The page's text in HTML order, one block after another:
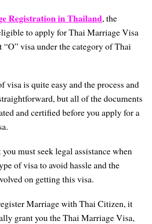
Registration in Thailand, the
to apply for Thai Marriage Visa
visa under the category of Thai
visa is quite easy and the process and
but all of the documents
and certified before you apply for a
must seek legal assistance when
of visa to avoid hassle and the
on getting this visa.
Marriage with Thai Citizen, it
grant you the Thai Marriage Visa,